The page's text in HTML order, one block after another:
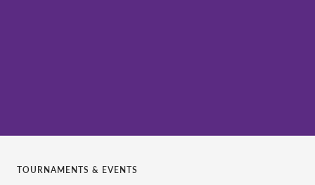
TOURNAMENTS & EVENTS